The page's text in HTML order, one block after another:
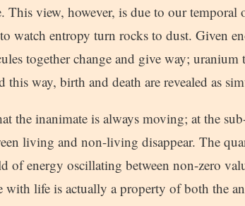
view, however, is due to our temporal
watch entropy turn rocks to dust. Given
together change and give way; uranium
this way, birth and death are revealed as
the inanimate is always moving; at the
living and non-living disappear. The
energy oscillating between non-zero
with life is actually a property of both the